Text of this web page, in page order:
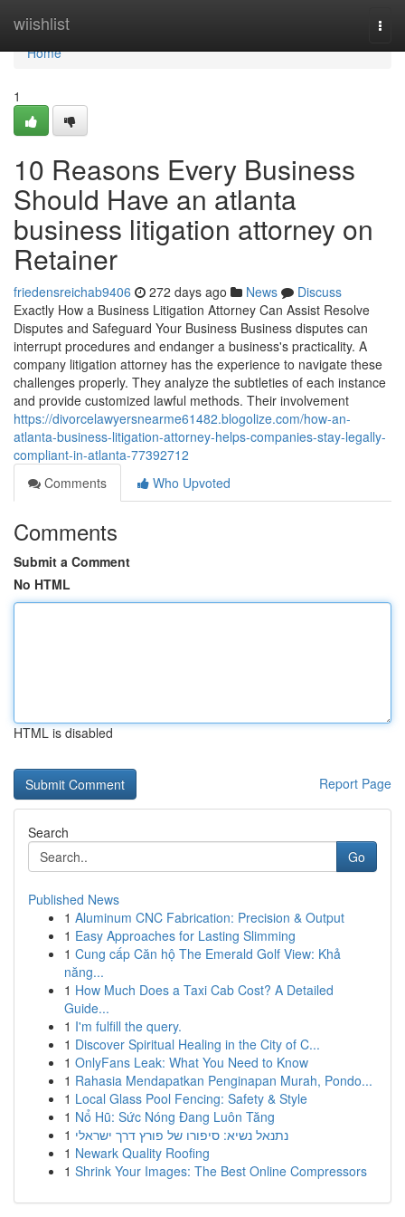
wiishlist
Home
Home
1
10 Reasons Every Business
Should Have an atlanta
business litigation attorney on
Retainer
friedensreichab9406 272 days ago News
Discuss
Exactly How a Business Litigation Attorney Can Assist Resolve
Disputes and Safeguard Your Business Business disputes can
interrupt procedures and endanger a business's practicality. A
company litigation attorney has the experience to navigate these
challenges properly. They analyze the subtleties of each instance
and provide customized lawful methods. Their involvement
https://divorcelawyersnearme61482.blogolize.com/how-an-
atlanta-business-litigation-attorney-helps-companies-stay-legally-
compliant-in-atlanta-77392712
Comments
Who Upvoted
Comments
Submit a Comment
No HTML
HTML is disabled
Report Page
Search
Go
Published News
1 Aluminum CNC Fabrication: Precision & Output
1 Easy Approaches for Lasting Slimming
1 Cung cấp Căn hộ The Emerald Golf View: Khả
năng...
1 How Much Does a Taxi Cab Cost? A Detailed
Guide...
1 I'm fulfill the query.
1 Discover Spiritual Healing in the City of C...
1 OnlyFans Leak: What You Need to Know
1 Rahasia Mendapatkan Penginapan Murah, Pondo...
1 Local Glass Pool Fencing: Safety & Style
1 Nổ Hũ: Sức Nóng Đang Luôn Tăng
1 נתנאל נשיא: סיפורו של פורץ דרך ישראלי
1 Newark Quality Roofing
1 Shrink Your Images: The Best Online Compressors